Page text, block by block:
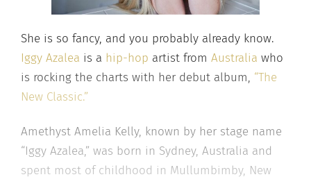
She is so fancy, and you probably already know.
Iggy Azalea is a hip-hop artist from Australia who
is rocking the charts with her debut album, “The
New Classic.”
Amethyst Amelia Kelly, known by her stage name
“Iggy Azalea,” was born in Sydney, Australia and
spent most of childhood in Mullumbimby, New